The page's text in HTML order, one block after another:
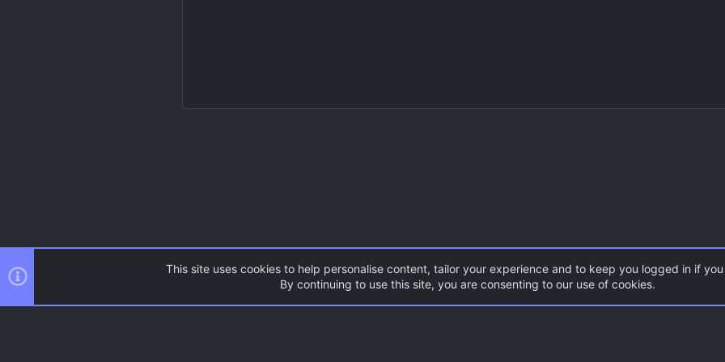
Source Games CSS Maps Break
This site uses cookies to help personalise content, tailor your experience and to keep you logged in if
By continuing to use this site, you are consenting to our use of cookies.